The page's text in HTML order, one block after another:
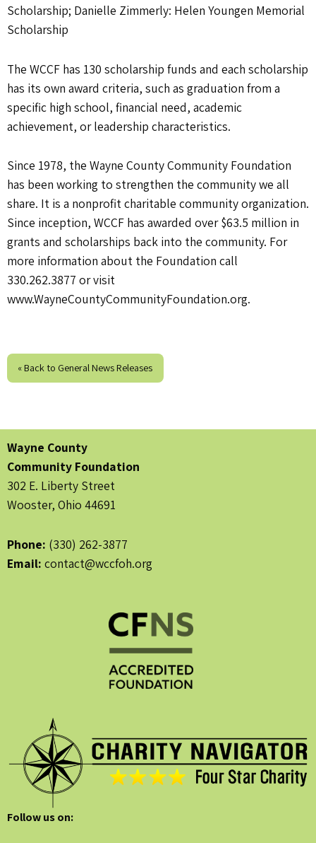
Scholarship; Danielle Zimmerly: Helen Youngen Memorial
Scholarship
The WCCF has 130 scholarship funds and each scholarship
has its own award criteria, such as graduation from a
specific high school, financial need, academic
achievement, or leadership characteristics.
Since 1978, the Wayne County Community Foundation
has been working to strengthen the community we all
share. It is a nonprofit charitable community organization.
Since inception, WCCF has awarded over $63.5 million in
grants and scholarships back into the community. For
more information about the Foundation call
330.262.3877 or visit
www.WayneCountyCommunityFoundation.org.
« Back to General News Releases
Wayne County
Community Foundation
302 E. Liberty Street
Wooster, Ohio 44691
Phone: (330) 262-3877
Email: contact@wccfoh.org
Follow us on: